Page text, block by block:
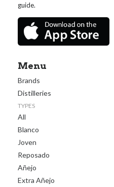
guide.
Menu
Brands
Distilleries
TYPES
All
Blanco
Joven
Reposado
Añejo
Extra Añejo